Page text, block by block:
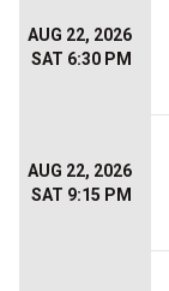
AUG 22, 2026
SAT 6:30 PM
AUG 22, 2026
SAT 9:15 PM